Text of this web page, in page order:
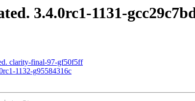
3.4.0rc1-1131-
clarity-final-97-gf50f5ff
1132-g95584316c